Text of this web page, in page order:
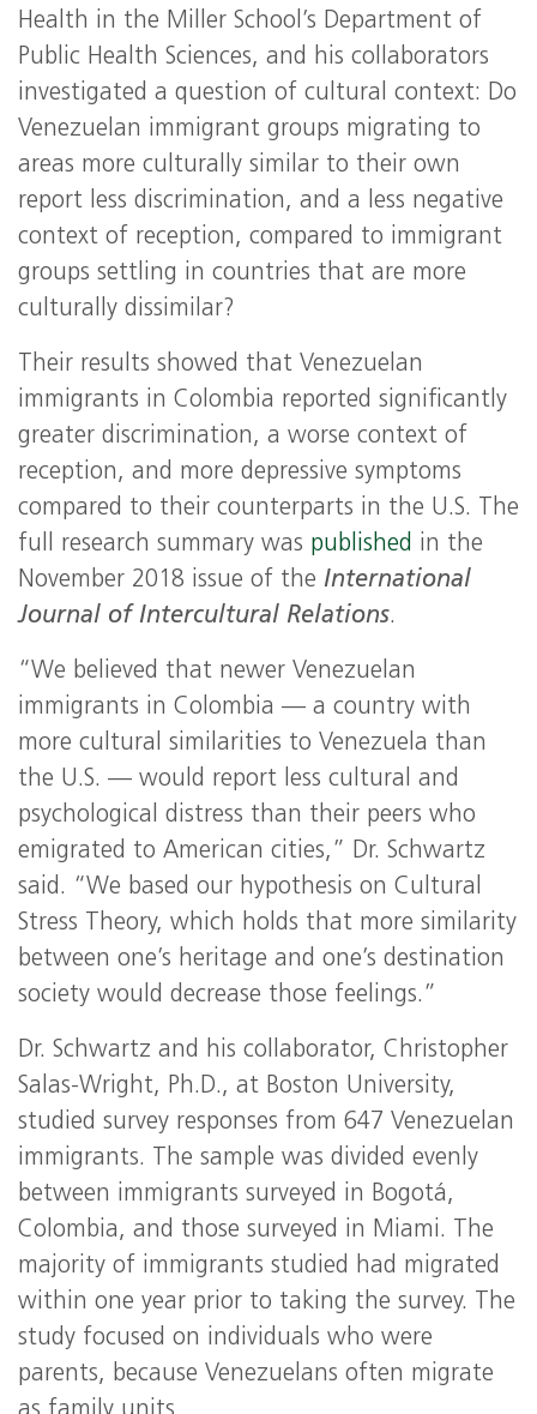
Health in the Miller School’s Department of
Public Health Sciences, and his collaborators
investigated a question of cultural context: Do
Venezuelan immigrant groups migrating to
areas more culturally similar to their own
report less discrimination, and a less negative
context of reception, compared to immigrant
groups settling in countries that are more
culturally dissimilar?
Their results showed that Venezuelan
immigrants in Colombia reported significantly
greater discrimination, a worse context of
reception, and more depressive symptoms
compared to their counterparts in the U.S. The
full research summary was published in the
November 2018 issue of the International
Journal of Intercultural Relations.
“We believed that newer Venezuelan
immigrants in Colombia — a country with
more cultural similarities to Venezuela than
the U.S. — would report less cultural and
psychological distress than their peers who
emigrated to American cities,” Dr. Schwartz
said. “We based our hypothesis on Cultural
Stress Theory, which holds that more similarity
between one’s heritage and one’s destination
society would decrease those feelings.”
Dr. Schwartz and his collaborator, Christopher
Salas-Wright, Ph.D., at Boston University,
studied survey responses from 647 Venezuelan
immigrants. The sample was divided evenly
between immigrants surveyed in Bogotá,
Colombia, and those surveyed in Miami. The
majority of immigrants studied had migrated
within one year prior to taking the survey. The
study focused on individuals who were
parents, because Venezuelans often migrate